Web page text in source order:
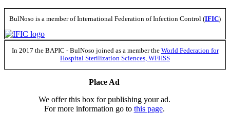
BulNoso is a member of International Federation of Infection Control (IFIC)
In 2017 the BAPIC - BulNoso joined as a member the World Federation for
Hospital Sterilization Sciences, WFHSS
Place Ad
We offer this box for publishing your ad.
For more information go to this page.